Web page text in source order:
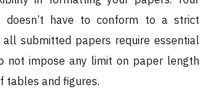
doesn’t have to conform to a strict
all submitted papers require essential
not impose any limit on paper length
tables and figures.